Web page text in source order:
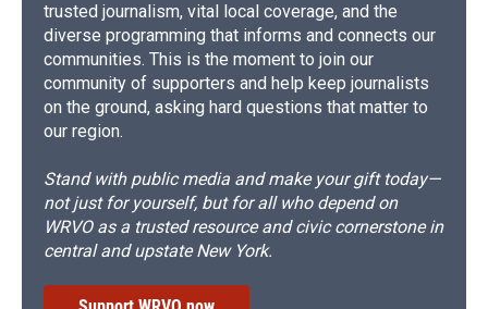
trusted journalism, vital local coverage, and the
diverse programming that informs and connects our
communities. This is the moment to join our
community of supporters and help keep journalists
on the ground, asking hard questions that matter to
our region.
Stand with public media and make your gift today—
not just for yourself, but for all who depend on
WRVO as a trusted resource and civic cornerstone in
central and upstate New York.